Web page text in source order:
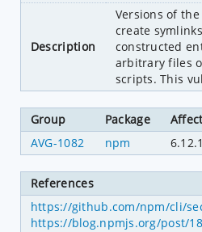
Description
Versions of
create
constructed
arbitrary files
scripts. This
Group Package
AVG-1082
npm
References
https://github.com/npm/cli/
https://blog.npmjs.org/post/